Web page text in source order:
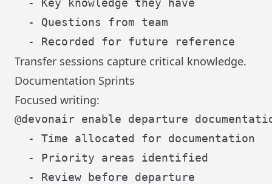
  - Key knowledge they have
  - Questions from team
Transfer sessions capture critical knowledge.
Documentation Sprints
Focused writing:
@devonair enable departure
  - Time allocated for documentation
  - Priority areas identified